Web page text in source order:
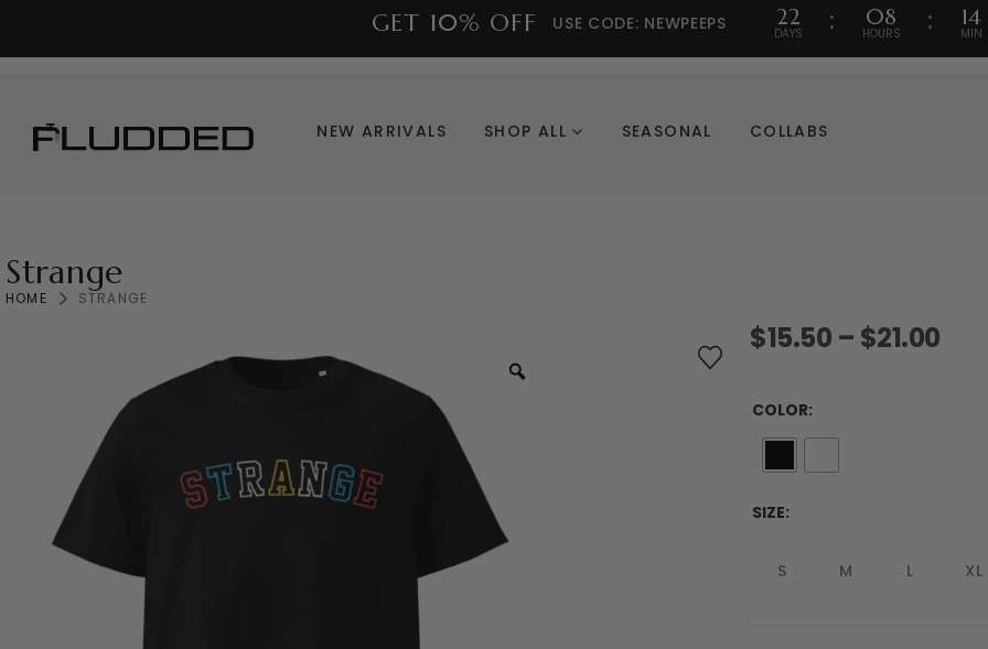
GET 10% OFF USE CODE: NEWPEEPS 22
DAYS
08
HOURS
14
MIN
NEW ARRIVALS SHOP ALL SEASONAL COLLABS
Strange
HOME STRANGE
$15.50 – $21.00Price
COLOR
SIZE
S M L XL